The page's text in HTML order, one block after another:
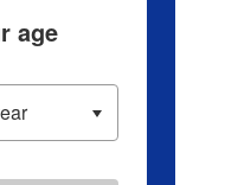
age